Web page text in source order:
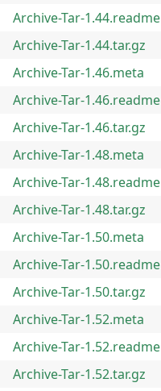
Archive-Tar-1.44.readme
Archive-Tar-1.44.tar.gz
Archive-Tar-1.46.meta
Archive-Tar-1.46.readme
Archive-Tar-1.46.tar.gz
Archive-Tar-1.48.meta
Archive-Tar-1.48.readme
Archive-Tar-1.48.tar.gz
Archive-Tar-1.50.meta
Archive-Tar-1.50.readme
Archive-Tar-1.50.tar.gz
Archive-Tar-1.52.meta
Archive-Tar-1.52.readme
Archive-Tar-1.52.tar.gz